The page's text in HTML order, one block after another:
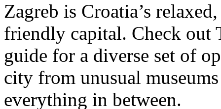
Zagreb is Croatia’s
friendly capital. Check out
guide for a diverse set of
city from unusual
everything in between.